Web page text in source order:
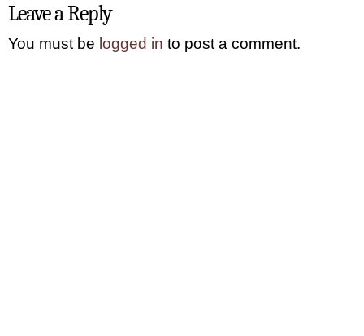
Leave a Reply
You must be logged in to post a comment.